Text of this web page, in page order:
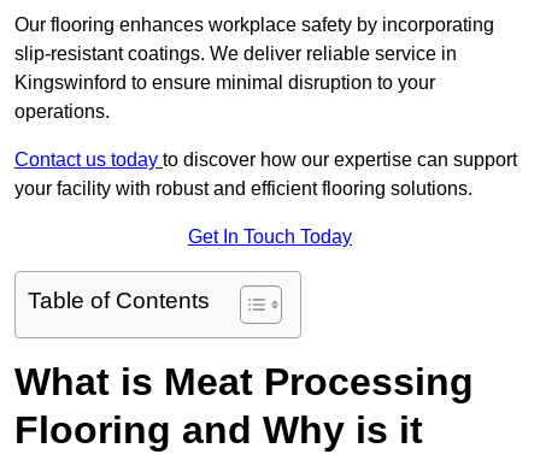
Our flooring enhances workplace safety by incorporating
slip-resistant coatings. We deliver reliable service in
Kingswinford to ensure minimal disruption to your
operations.
Contact us today to discover how our expertise can support
your facility with robust and efficient flooring solutions.
Get In Touch Today
Table of Contents
What is Meat Processing
Flooring and Why is it